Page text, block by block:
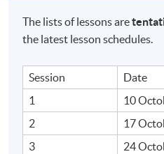
The lists of lessons are
the latest lesson schedules.
Session
Date
1
10
2
17
3
24